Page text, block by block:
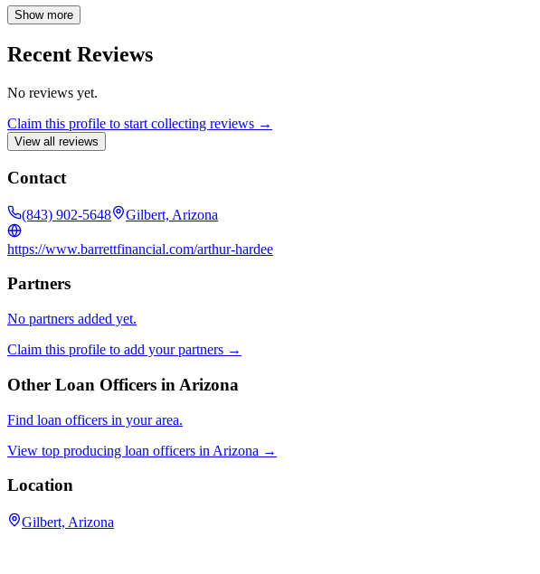
Show more
Recent Reviews
No reviews yet.
Claim this profile to start collecting reviews →
View all reviews
Contact
(843) 902-5648 Gilbert, Arizona
https://www.barrettfinancial.com/arthur-hardee
Partners
No partners added yet.
Claim this profile to add your partners →
Other Loan Officers in Arizona
Find loan officers in your area.
View top producing loan officers in Arizona →
Location
Gilbert, Arizona